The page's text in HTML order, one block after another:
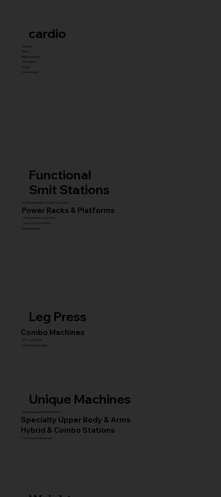
cardio
Treadmill
Bikes
Elliptical Trainer
Stair Master
Rowers
Unique Cardio
Functional
Smit Stations
Functional Trainers & Cable Crossovers
Combo Stations (All-in-One)
Smith Machines
MULTI GYM STATIONS
Power Racks & Platforms
Leg Press
Combo Machines
45° Leg Presses
Hack & Super Squats
Unique Machines
Advanced Squat & Glute Stations
Specialty Upper Body & Arms
Hybrid & Combo Stations
Core & Facility Equipment